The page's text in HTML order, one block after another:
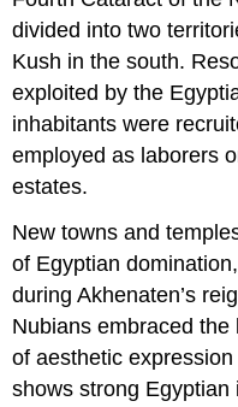
divided into two
Kush in the south.
exploited by the
inhabitants were
employed as laborers
estates.
New towns and
of Egyptian
during Akhenaten’s
Nubians embraced
of aesthetic
shows strong